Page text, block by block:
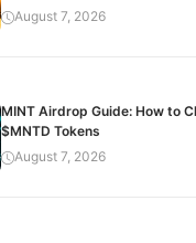
August 7, 2026
MINT Airdrop Guide: How to
$MNTD Tokens
August 7, 2026